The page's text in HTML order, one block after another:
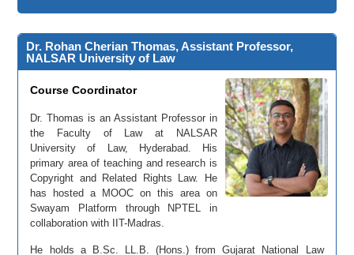
Dr. Rohan Cherian Thomas, Assistant Professor,
NALSAR University of Law
Course Coordinator
Dr. Thomas is an Assistant Professor in
the Faculty of Law at NALSAR
University of Law, Hyderabad. His
primary area of teaching and research is
Copyright and Related Rights Law. He
has hosted a MOOC on this area on
Swayam Platform through NPTEL in
collaboration with IIT-Madras.
He holds a B.Sc. LL.B. (Hons.) from Gujarat National Law